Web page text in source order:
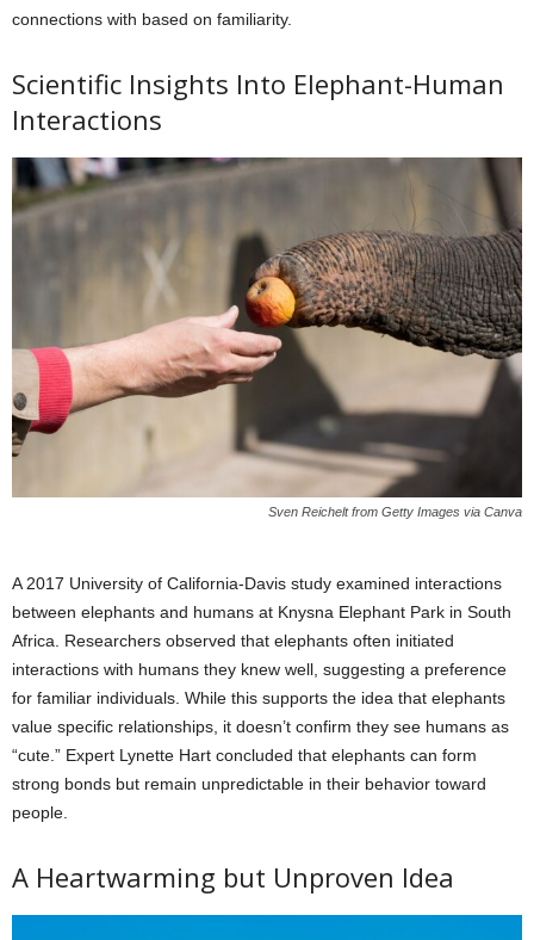
connections with based on familiarity.
Scientific Insights Into Elephant-Human
Interactions
Sven Reichelt from Getty Images via Canva
A 2017 University of California-Davis study examined interactions
between elephants and humans at Knysna Elephant Park in South
Africa. Researchers observed that elephants often initiated
interactions with humans they knew well, suggesting a preference
for familiar individuals. While this supports the idea that elephants
value specific relationships, it doesn’t confirm they see humans as
“cute.” Expert Lynette Hart concluded that elephants can form
strong bonds but remain unpredictable in their behavior toward
people.
A Heartwarming but Unproven Idea